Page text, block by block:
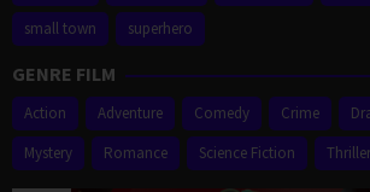
small town
superhero
GENRE FILM
Action Adventure Comedy Crime
Mystery
Romance Science Fiction Thriller